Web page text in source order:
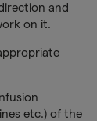
and
on it.
etc.) of the